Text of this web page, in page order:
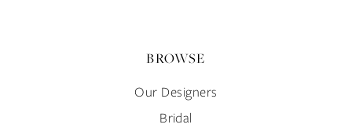
BROWSE
Our Designers
Bridal